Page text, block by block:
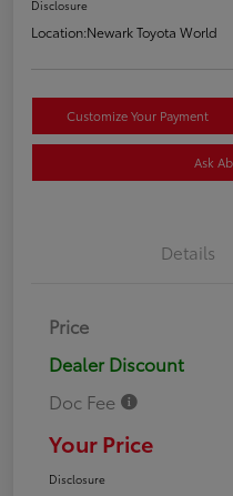
Disclosure
Location:Newark Toyota World
Customize Your Payment
Ask
Details
Price
Dealer Discount
Doc Fee
Your Price
Disclosure